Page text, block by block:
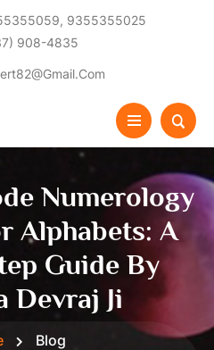
9355355025
908-4835
Numerology
Alphabets: A
Guide By
Devraj Ji
Blog